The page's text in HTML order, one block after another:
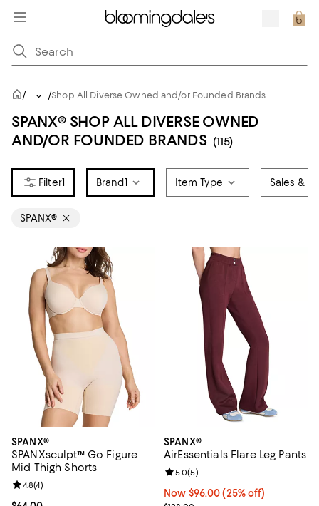
/... /Shop All Diverse Owned and/or Founded Brands
SPANX® SHOP ALL DIVERSE OWNED
AND/OR FOUNDED BRANDS (115)
1 Brand1 Item Type Sales &
SPANX®
SPANX®
SPANXsculpt™ Go Figure
Mid Thigh Shorts
Review rating: 4.8 out of 5; 4 reviews;
4.8(4)
SPANX®
AirEssentials Flare Leg Pants
Now $96.00; 25% off;
Now $96.00 (25% off)
Review rating: 5.0 out of 5; 5
5.0(5)